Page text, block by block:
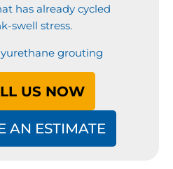
has already cycled
swell stress.
grouting
US NOW
AN ESTIMATE